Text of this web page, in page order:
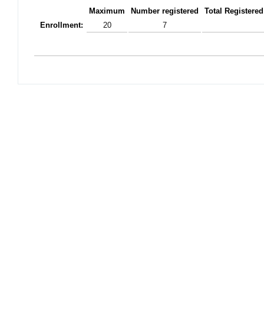
Maximum Number registered
Total
Enrollment:
20 7